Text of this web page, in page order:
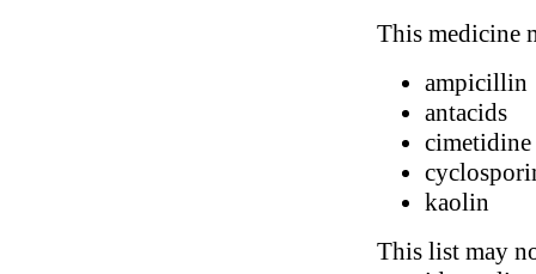
This medicine
ampicillin
antacids
cimetidine
kaolin
This list may